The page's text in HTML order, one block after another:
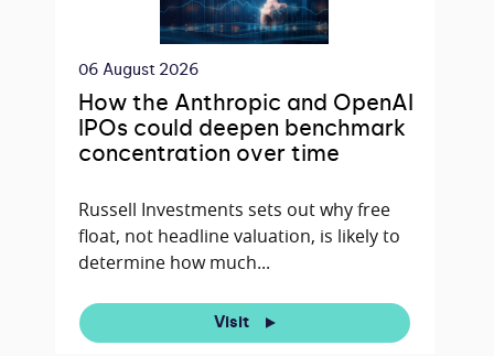
06 August 2026
How the Anthropic and OpenAI
IPOs could deepen benchmark
concentration over time
Russell Investments sets out why free
float, not headline valuation, is likely to
determine how much...
Visit